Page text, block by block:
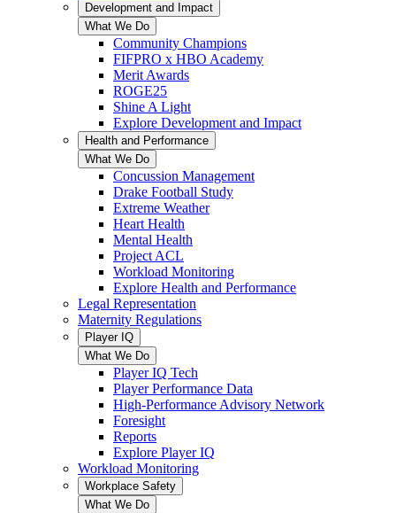
Development and Impact
What We Do
Community Champions
FIFPRO x HBO Academy
Merit Awards
ROGE25
Shine A Light
Explore Development and Impact
Health and Performance
What We Do
Concussion Management
Drake Football Study
Extreme Weather
Heart Health
Mental Health
Project ACL
Workload Monitoring
Explore Health and Performance
Legal Representation
Maternity Regulations
Player IQ
What We Do
Player IQ Tech
Player Performance Data
High-Performance Advisory Network
Foresight
Reports
Explore Player IQ
Workload Monitoring
Workplace Safety
What We Do